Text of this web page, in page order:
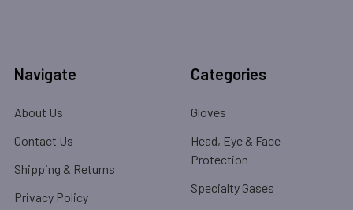
Navigate
About Us
Contact Us
Shipping & Returns
Privacy Policy
Categories
Gloves
Head, Eye & Face
Protection
Specialty Gases